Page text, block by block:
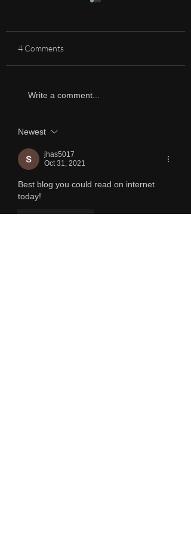
4 Comments
Write a comment...
Newest
jhas5017
Oct 31, 2021
Best blog you could read on internet
today!
Like Reply